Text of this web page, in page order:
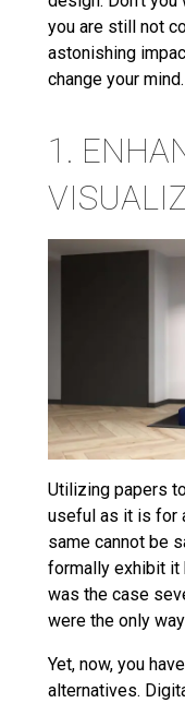
you are still not
astonishing
change your mind.
1.
Utilizing papers
useful as it is for
same cannot be
formally exhibit it
was the case
were the only
Yet, now, you
alternatives.